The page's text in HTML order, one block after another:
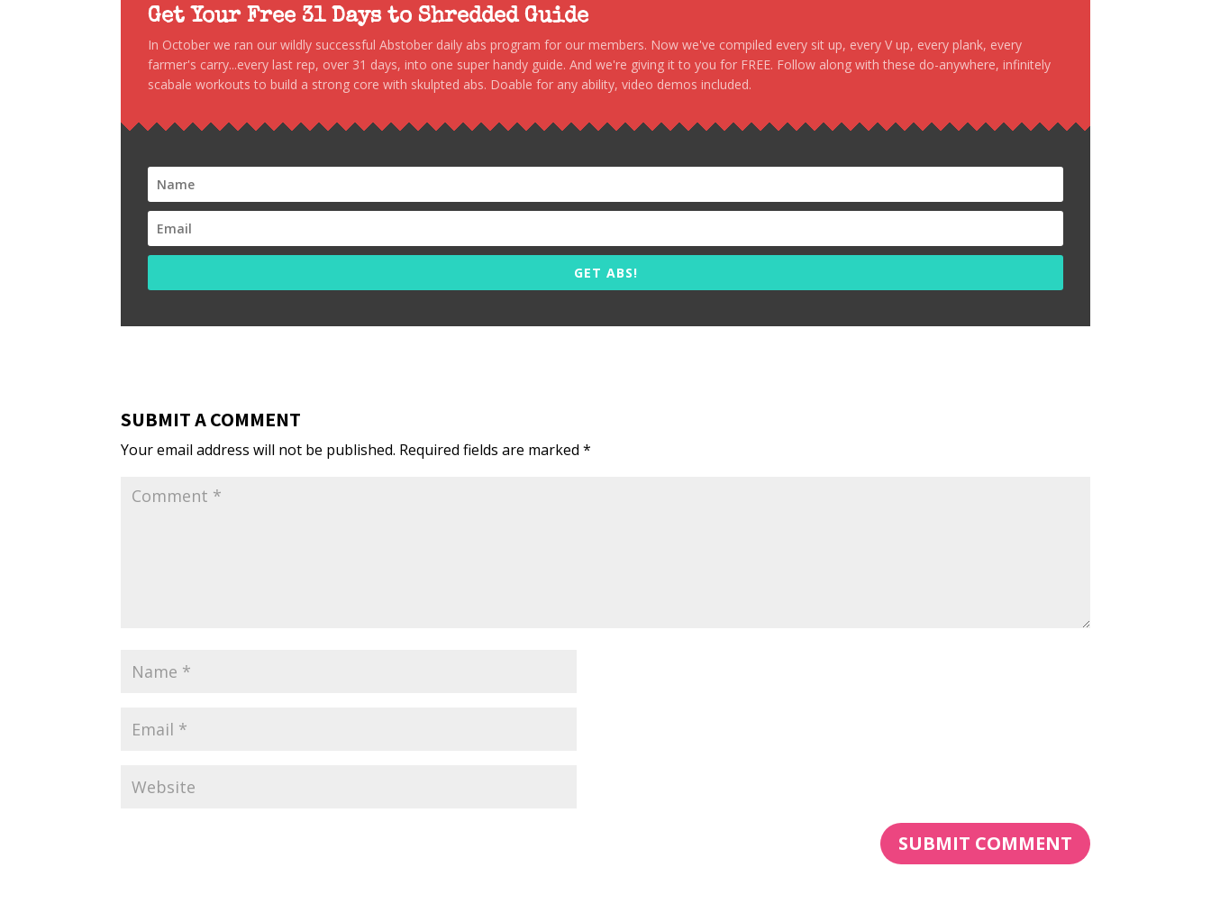
Get Your Free 31 Days to Shredded Guide
In October we ran our wildly successful Abstober daily abs program for our members. Now we've compiled every sit up, every V up, every plank, every
farmer's carry...every last rep, over 31 days, into one super handy guide. And we're giving it to you for FREE. Follow along with these do-anywhere, infinitely
scabale workouts to build a strong core with skulpted abs. Doable for any ability, video demos included.
GET ABS!
SUBMIT A COMMENT
Your email address will not be published. Required fields are marked*